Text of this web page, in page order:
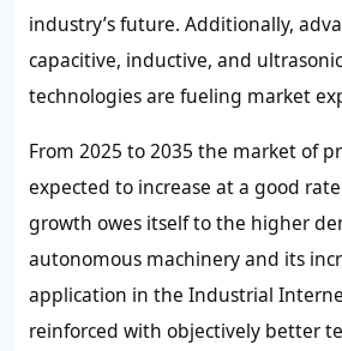
industry’s future. Additionally,
capacitive, inductive, and
technologies are fueling market
From 2025 to 2035 the market of
expected to increase at a good
growth owes itself to the higher
autonomous machinery and its
application in the Industrial
reinforced with objectively better